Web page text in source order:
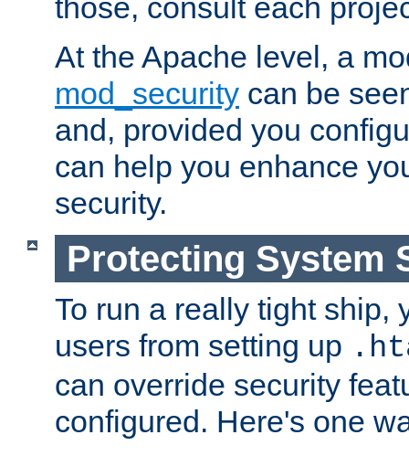
those, consult each
At the Apache level, a
mod_security can be
and, provided you
can help you enhance
security.
Protecting System
To run a really tight ship,
users from setting up
can override security
configured. Here's one